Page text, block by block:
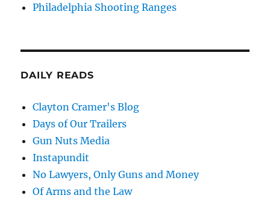
Philadelphia Shooting Ranges
DAILY READS
Clayton Cramer's Blog
Days of Our Trailers
Gun Nuts Media
Instapundit
No Lawyers, Only Guns and Money
Of Arms and the Law